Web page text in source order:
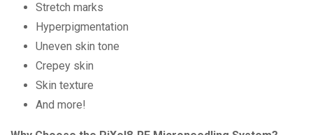
Stretch marks
Hyperpigmentation
Uneven skin tone
Crepey skin
Skin texture
And more!